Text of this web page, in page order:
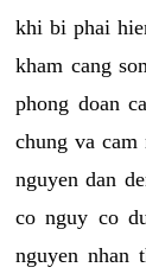
khi bi phai
kham cang
phong doan
chung va cam
nguyen dan
co nguy co
nguyen nhan